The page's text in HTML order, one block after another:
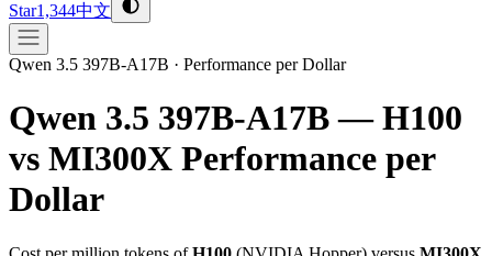
Star1,344中文
Qwen 3.5 397B-A17B · Performance per Dollar
Qwen 3.5 397B-A17B — H100
vs MI300X Performance per
Dollar